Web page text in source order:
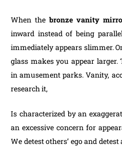
When thebronze vanity
inward instead of being
immediately appears slimmer.
glass makes you appear
in amusement parks. Vanity,
research it,
Is characterized by an
an excessive concern for
We detest others’ ego and